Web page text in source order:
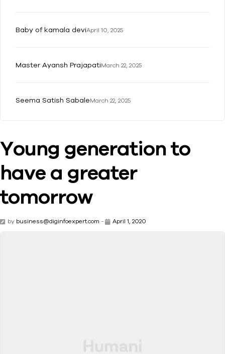
Baby of kamala deviApril 10, 2025
Master Ayansh PrajapatiMarch 22, 2025
Seema Satish SabaleMarch 22, 2025
Young generation to
have a greater
tomorrow
by business@diginfoexpert.com - April 1, 2020